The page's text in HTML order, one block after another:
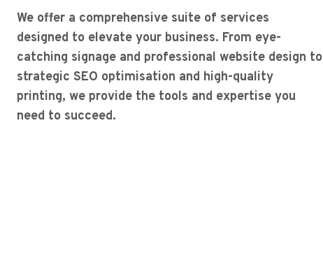
We offer a comprehensive suite of services
designed to elevate your business. From eye-
catching signage and professional website design to
strategic SEO optimisation and high-quality
printing, we provide the tools and expertise you
need to succeed.